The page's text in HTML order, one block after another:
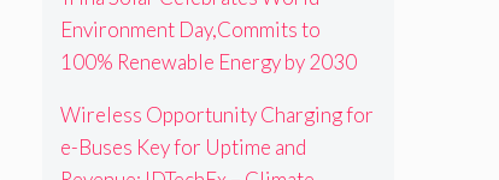
Environment Day,Commits to
100% Renewable Energy by 2030
Wireless Opportunity Charging for
e-Buses Key for Uptime and